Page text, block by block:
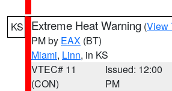
KS Extreme Heat Warning (View
PM by EAX (BT)
Miami, Linn, in KS
VTEC# 11
(CON)
Issued: 12:00
PM